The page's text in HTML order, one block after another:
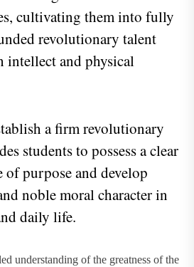
cultivating them into fully
revolutionary talent
intellect and physical
a firm revolutionary
students to possess a clear
of purpose and develop
noble moral character in
daily life.
understanding of the greatness of the